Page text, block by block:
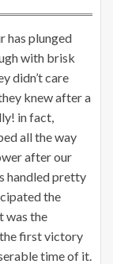
has plunged
with brisk
didn’t care
knew after a
in fact,
all the way
after our
handled pretty
the
was the
first victory
time of it.